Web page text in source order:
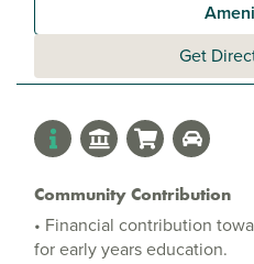
Get
Community Contribution
• Financial contribution
for early years education.